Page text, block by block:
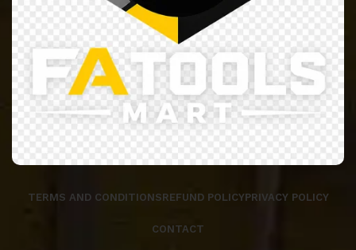
TERMS AND CONDITIONSREFUND POLICYPRIVACY POLICY
CONTACT